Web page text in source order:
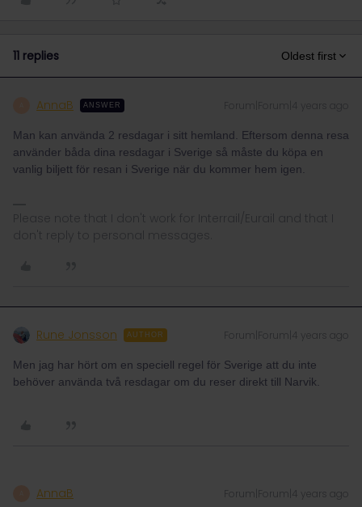
11 replies Oldest first
AnnaB ANSWER
Man kan använda 2 resdagar i sitt hemland. Eftersom denna resa
använder båda dina resdagar i Sverige så måste du köpa en
vanlig biljett för resan i Sverige när du kommer hem igen.
Please note that I don't work for Interrail/Eurail and that I
don't reply to personal messages.
Rune Jonsson AUTHOR Forum|Forum|4 years ago
Men jag har hört om en speciell regel för Sverige att du inte
behöver använda två resdagar om du reser direkt till Narvik.
AnnaB Forum|Forum|4 years ago